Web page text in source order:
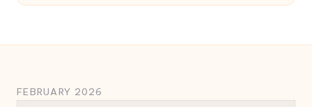
FEBRUARY 2026